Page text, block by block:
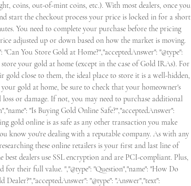
coins, out-of-mint coins, etc.). With most dealers, once you
start the checkout process your price is locked in for a short
You need to complete your purchase before the pricing
adjusted up or down based on how the market is moving.
"Can You Store Gold at Home?","acceptedAnswer": "@type":
store your gold at home (except in the case of Gold IRAs). For
gold close to them, the ideal place to store it is a well-hidden,
gold at home, be sure to check that your homeowner's
or damage. If not, you may need to purchase additional
"Is Buying Gold Online Safe?","acceptedAnswer":
gold online is as safe as any other transaction you make
know you're dealing with a reputable company. As with any
these online retailers is your first and last line of
best dealers use SSL encryption and are PCI-compliant. Plus,
for their full value. ","@type": "Question","name": "How Do
Dealer?","acceptedAnswer": "@type": "Answer","text":